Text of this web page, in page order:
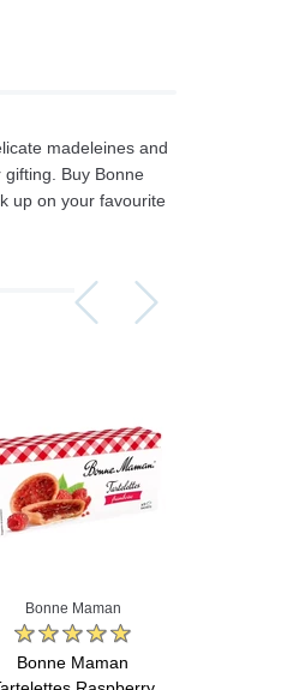
madeleines and
Buy Bonne
up on your favourite
Bonne Maman
Bonne Maman